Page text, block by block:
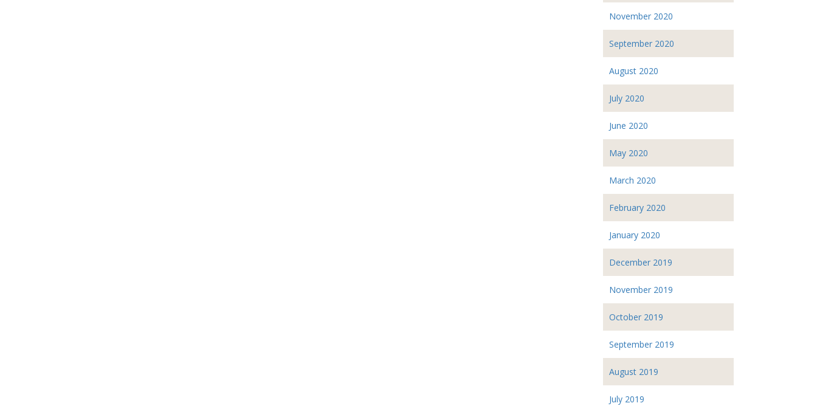
November 2020
September 2020
August 2020
July 2020
June 2020
May 2020
March 2020
February 2020
January 2020
December 2019
November 2019
October 2019
September 2019
August 2019
July 2019